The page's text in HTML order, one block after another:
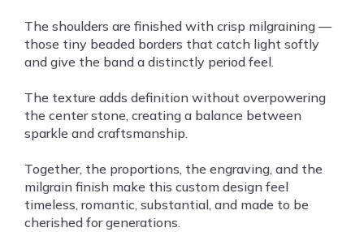
The shoulders are finished with crisp milgraining —
those tiny beaded borders that catch light softly
and give the band a distinctly period feel.
The texture adds definition without overpowering
the center stone, creating a balance between
sparkle and craftsmanship.
Together, the proportions, the engraving, and the
milgrain finish make this custom design feel
timeless, romantic, substantial, and made to be
cherished for generations.